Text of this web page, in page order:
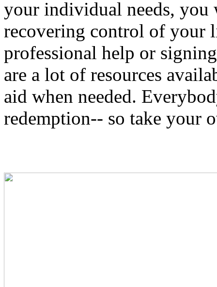
your individual needs,
recovering control of your
professional help or
are a lot of resources
aid when needed.
redemption-- so take your